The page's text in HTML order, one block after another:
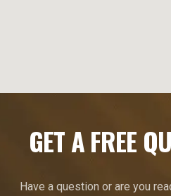
GET A FREE
Have a question or are you